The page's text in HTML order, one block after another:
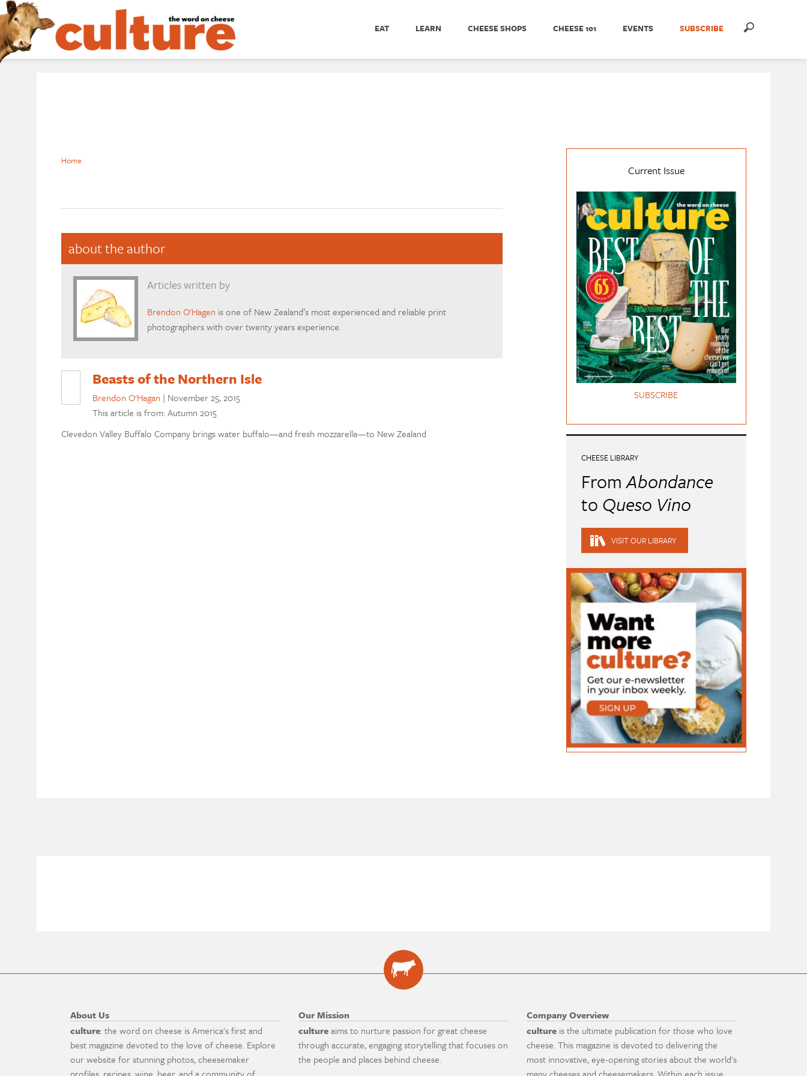
EAT LEARN CHEESE SHOPS CHEESE 101 EVENTS SUBSCRIBE
Home
about the author
Articles written by
Brendon O'Hagen is one of New Zealand’s most experienced and reliable print
photographers with over twenty years experience.
Beasts of the Northern Isle
Brendon O'Hagan | November 25, 2015
This article is from: Autumn 2015
Clevedon Valley Buffalo Company brings water buffalo—and fresh mozzarella—to New Zealand
Current Issue
SUBSCRIBE
CHEESE LIBRARY
FromAbondance
to Queso Vino
VISIT OUR LIBRARY
About Us
culture: the word on cheese is America's first and
best magazine devoted to the love of cheese. Explore
our website for stunning photos, cheesemaker
Our Mission
cultureaims to nurture passion for great cheese
through accurate, engaging storytelling that focuses on
the people and places behind cheese.
Company Overview
culture is the ultimate publication for those who love
cheese. This magazine is devoted to delivering the
most innovative, eye-opening stories about the world's